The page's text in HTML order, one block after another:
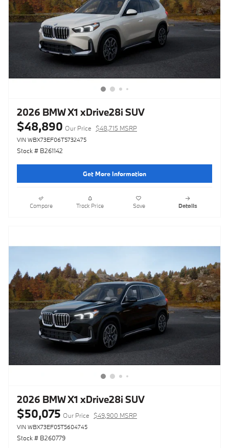
2026 BMW X1 xDrive28i SUV
$48,890 Our Price $48,715 MSRP
VIN WBX73EF06T5732475
Stock # B261142
Get More Information
Compare Track Price Save Details
2026 BMW X1 xDrive28i SUV
$50,075 Our Price $49,900 MSRP
VIN WBX73EF05T5604745
Stock # B260779